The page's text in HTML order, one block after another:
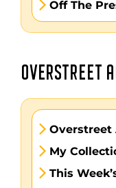
Off The
OVERSTREET
Overstreet
My
This